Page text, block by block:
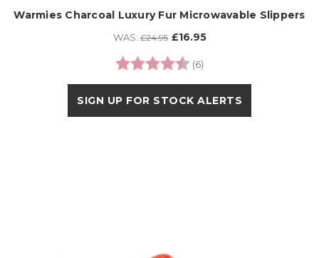
Warmies Charcoal Luxury Fur Microwavable Slippers
WAS:£24.95 £16.95
Rating:
(6)
SIGN UP FOR STOCK ALERTS